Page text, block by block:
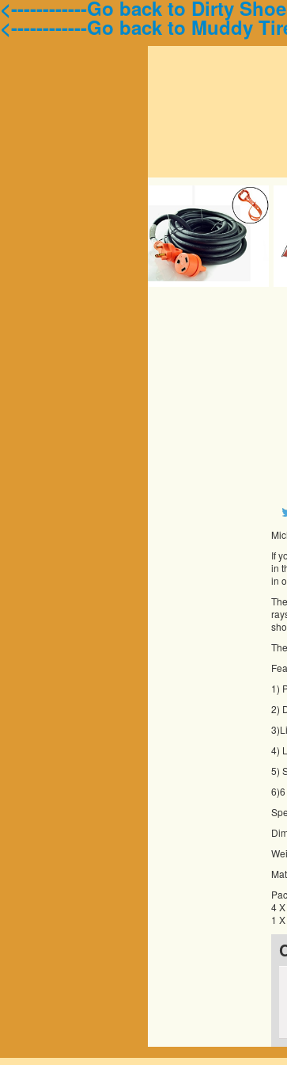
<------------Go back to Dirty
<------------Go back to Muddy
If
in
in
1)
2)
4)
5)
4
1